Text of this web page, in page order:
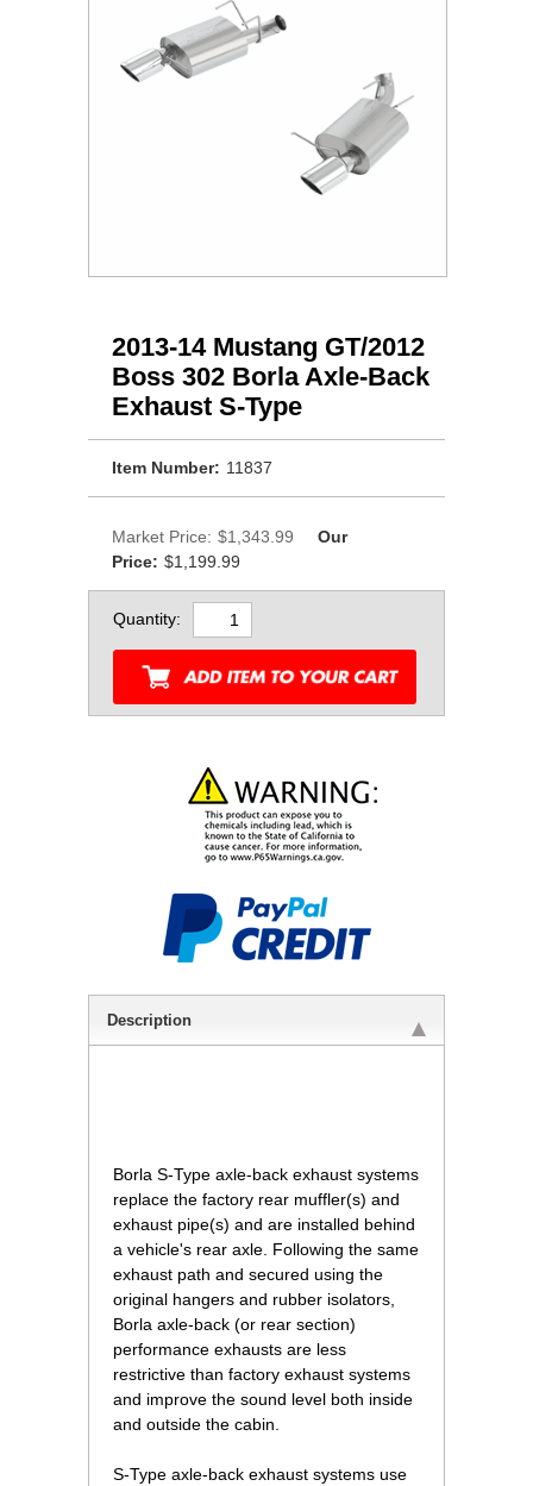
2013-14 Mustang GT/2012
Boss 302 Borla Axle-Back
Exhaust S-Type
Item Number: 11837
Market Price: $1,343.99
Our
Price: $1,199.99
Quantity:
Description
Borla S-Type axle-back exhaust systems
replace the factory rear muffler(s) and
exhaust pipe(s) and are installed behind
a vehicle's rear axle. Following the same
exhaust path and secured using the
original hangers and rubber isolators,
Borla axle-back (or rear section)
performance exhausts are less
restrictive than factory exhaust systems
and improve the sound level both inside
and outside the cabin.
S-Type axle-back exhaust systems use